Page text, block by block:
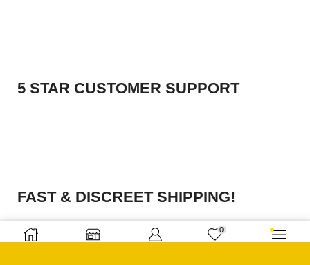
5 STAR CUSTOMER SUPPORT
FAST & DISCREET SHIPPING!
0